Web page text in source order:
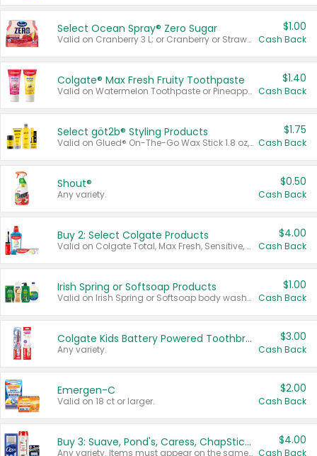
Select Ocean Spray® Zero Sugar
Valid on Cranberry 3 L; or Cranberry or Strawberry Mango 10 oz 6 ct.
$1.00
Cash Back
Colgate® Max Fresh Fruity Toothpaste
Valid on Watermelon Toothpaste or Pineapple Coconut, 4.5 oz.
$1.40
Cash Back
Select göt2b® Styling Products
Valid on Glued® On-The-Go Wax Stick 1.8 oz, Blasting Freeze Spray® Extra Strong Rigid Hold for Spiked Styles 12 oz, Styling Spiking Glue Water-Resistant Bold Screaming Hold Spikes 6 oz, 2-in-1 Brow Gel & Edge Control Strong Hold Eyebrow & Hair Mascara 0.54 oz.
$1.75
Cash Back
Shout®
Any variety.
$0.50
Cash Back
Buy 2: Select Colgate Products
Valid on Colgate Total, Max Fresh, Sensitive, Optic White Advanced, Stain Fighter, Purple or Charcoal toothpastes 3 oz or larger, Colgate 360°, Total, Gum Health, Expert or Optic White toothbrushes , mouthwashes or mouth rinses 16 oz or larger. Excludes 3 pack toothpastes. Items must appear on the same receipt.
$4.00
Cash Back
Irish Spring or Softsoap Products
Valid on Irish Spring or Softsoap body washes 20 oz or larger, Irish Spring bar soap multi-packs 6 ct or larger, or Softsoap liquid hand soap refills 50 oz.
$1.00
Cash Back
Colgate Kids Battery Powered Toothbrushes
Any variety.
$3.00
Cash Back
Emergen-C
Valid on 18 ct or larger.
$2.00
Cash Back
Buy 3: Suave, Pond's, Caress, ChapStick, Q-Tip, St. Ives, or Noxzema Products
Any variety. Items must appear on the same receipt. One (1) multi-pack is considered one (1) item purchased.
$4.00
Cash Back